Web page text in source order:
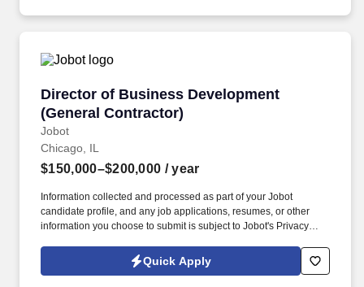
Director of Business Development
(General Contractor)
Jobot
Director of Business Development (General
Chicago, IL
$150,000–$200,000 / year
Information collected and processed as part of your Jobot
candidate profile, and any job applications, resumes, or other
information you choose to submit is subject to Jobot's Privacy
Jobot Notice Regarding Automated Employment Decision Tools
which are available at jobot.com/legal. Backed by a highly
Quick Apply